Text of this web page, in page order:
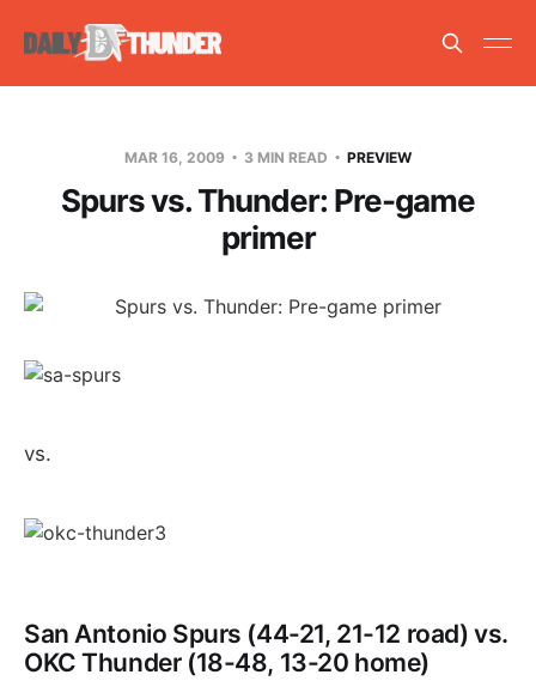
MAR 16, 2009 3 MIN READ PREVIEW
Spurs vs. Thunder: Pre-game
primer
vs.
San Antonio Spurs (44-21, 21-12 road) vs.
OKC Thunder (18-48, 13-20 home)